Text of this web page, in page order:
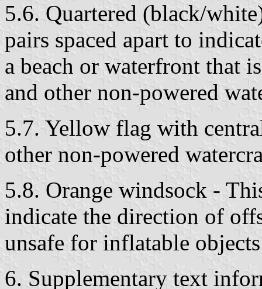
5.6. Quartered (black/
pairs spaced apart to
a beach or waterfront that
and other non-powered
5.7. Yellow flag with
other non-powered
5.8. Orange windsock -
indicate the direction of
unsafe for inflatable
6. Supplementary text